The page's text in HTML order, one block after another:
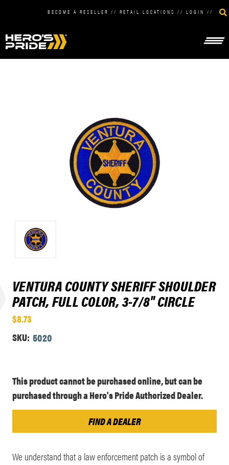
BECOME A RESELLER // RETAIL LOCATIONS // LOGIN //
VENTURA COUNTY SHERIFF SHOULDER
PATCH, FULL COLOR, 3-7/8" CIRCLE
$8.73
SKU: 5020
Current
Stock:
This product cannot be purchased online, but can be
purchased through a Hero's Pride Authorized Dealer.
FIND A DEALER
We understand that a law enforcement patch is a symbol of